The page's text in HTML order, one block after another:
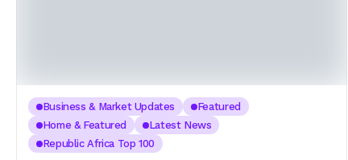
Business & Market Updates
Featured
Home & Featured
Latest News
Republic Africa Top 100